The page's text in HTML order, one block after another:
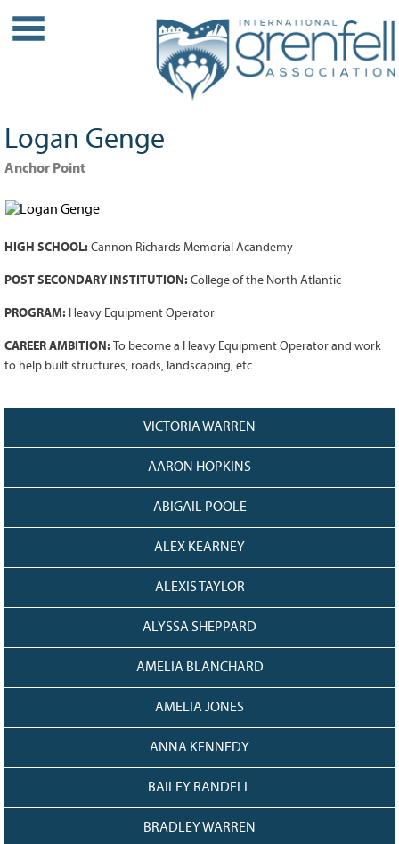
Leadership
Partner Links
PROJECTS
Case Studies
Our Impact
Initiatives
GRANTS
IGA Grant Application Process -
BURSARIES
Bursary Application Process and
Guidelines
WAYS TO GIVE
Make a Donation
128CURRENT
Logan Genge
Anchor Point
HIGH SCHOOL: Cannon Richards Memorial Acandemy
POST SECONDARY INSTITUTION: College of the North Atlantic
PROGRAM: Heavy Equipment Operator
CAREER AMBITION: To become a Heavy Equipment Operator and work
to help built structures, roads, landscaping, etc.
VICTORIA WARREN
AARON HOPKINS
ABIGAIL POOLE
ALEX KEARNEY
ALEXIS TAYLOR
ALYSSA SHEPPARD
AMELIA BLANCHARD
AMELIA JONES
ANNA KENNEDY
BAILEY RANDELL
BRADLEY WARREN